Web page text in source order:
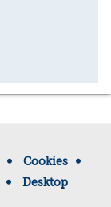
Cookies
Desktop